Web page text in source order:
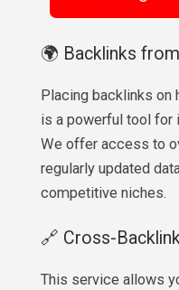
🌍 Backlinks
Placing backlinks
is a powerful tool for
We offer access to
regularly updated
competitive niches.
🔗 Cross-
This service allows